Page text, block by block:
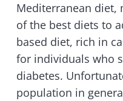
Mediterranean diet,
of the best diets to
based diet, rich in
for individuals who
diabetes.
population in